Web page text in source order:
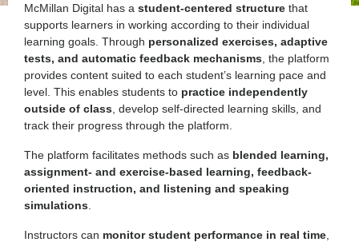
McMillan Digital has a student-centered structure that
supports learners in working according to their individual
learning goals. Through personalized exercises, adaptive
tests, and automatic feedback mechanisms , the platform
provides content suited to each student’s learning pace and
level. This enables students to practice independently
outside of class , develop self-directed learning skills, and
track their progress through the platform.
The platform facilitates methods such as blended learning,
assignment- and exercise-based learning, feedback-
oriented instruction, and listening and speaking
simulations
Instructors can monitor student performance in real time